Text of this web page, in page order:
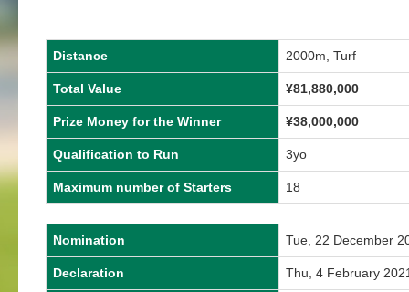
Distance 2000m, Turf
Total Value ¥81,880,000
Prize Money for the Winner ¥38,000,000
Qualification to Run 3yo
Maximum number of Starters 18
Nomination Tue, 22 December
Declaration Thu, 4 February